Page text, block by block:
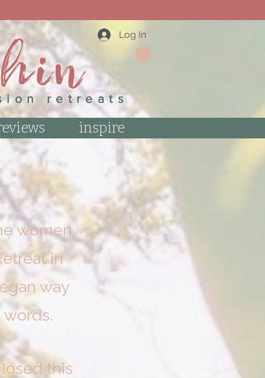
Log In
retreats
inspire
women
in
way
this